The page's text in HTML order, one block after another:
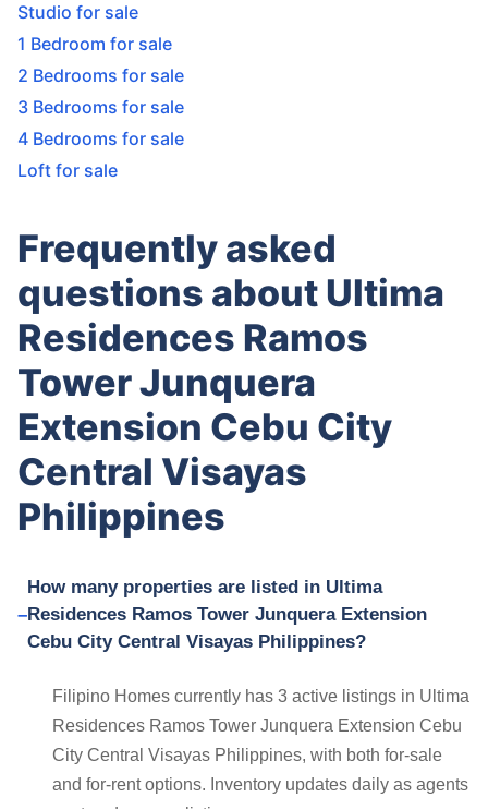
Studio for sale
1 Bedroom for sale
2 Bedrooms for sale
3 Bedrooms for sale
4 Bedrooms for sale
Loft for sale
Frequently asked
questions about Ultima
Residences Ramos
Tower Junquera
Extension Cebu City
Central Visayas
Philippines
How many properties are listed in Ultima
Residences Ramos Tower Junquera Extension
Cebu City Central Visayas Philippines?
Filipino Homes currently has 3 active listings in Ultima
Residences Ramos Tower Junquera Extension Cebu
City Central Visayas Philippines, with both for-sale
and for-rent options. Inventory updates daily as agents